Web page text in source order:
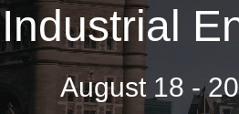
Industrial
August 18 -